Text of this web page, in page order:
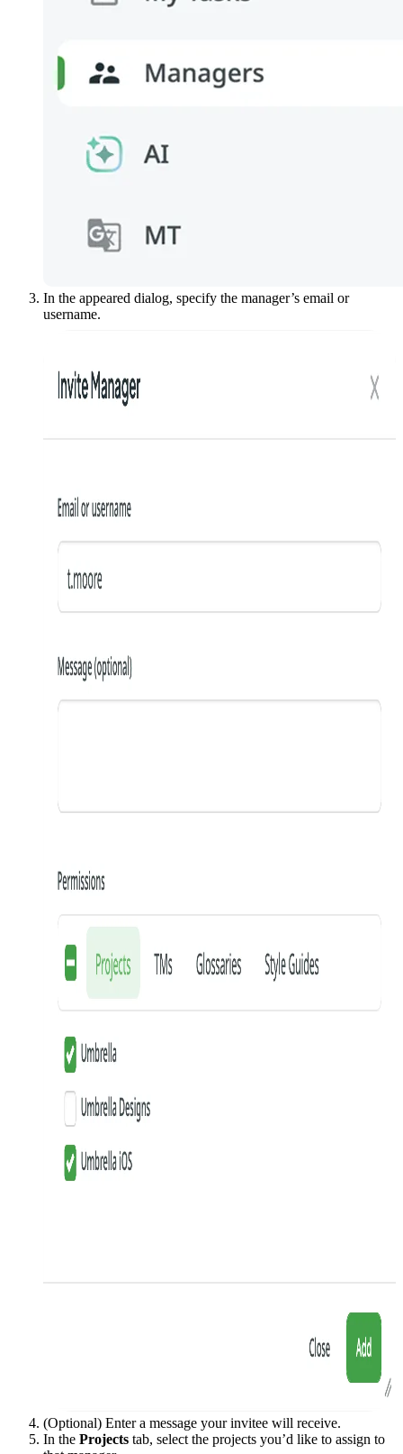
In the appeared dialog, specify the manager’s email or
username.
(Optional) Enter a message your invitee will receive.
In the Projects tab, select the projects you’d like to assign to